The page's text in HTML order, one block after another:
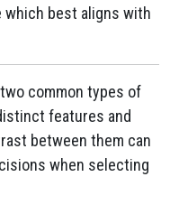
which best aligns with
common types of
features and
between them can
when selecting